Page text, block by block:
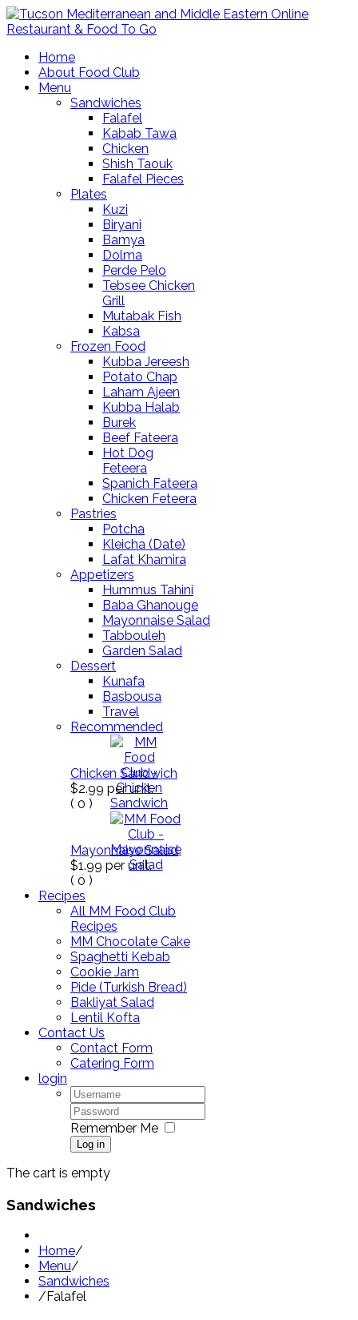
Home
About Food Club
Menu
Sandwiches
Falafel
Kabab Tawa
Chicken
Shish Taouk
Falafel Pieces
Plates
Kuzi
Biryani
Bamya
Dolma
Perde Pelo
Tebsee Chicken
Grill
Mutabak Fish
Kabsa
Frozen Food
Kubba Jereesh
Potato Chap
Laham Ajeen
Kubba Halab
Burek
Beef Fateera
Hot Dog
Feteera
Spanich Fateera
Chicken Feteera
Pastries
Potcha
Kleicha (Date)
Lafat Khamira
Appetizers
Hummus Tahini
Baba Ghanouge
Mayonnaise Salad
Tabbouleh
Garden Salad
Dessert
Kunafa
Basbousa
Travel
Recommended
Chicken Sandwich
$2.99 per unit.
( 0 )
Mayonnaise Salad
$1.99 per unit.
( 0 )
Recipes
All MM Food Club
Recipes
MM Chocolate Cake
Spaghetti Kebab
Cookie Jam
Pide (Turkish Bread)
Bakliyat Salad
Lentil Kofta
Contact Us
Contact Form
Catering Form
login
Remember Me
Log in
The cart is empty
Sandwiches
Home/
Menu/
Sandwiches
/ Falafel